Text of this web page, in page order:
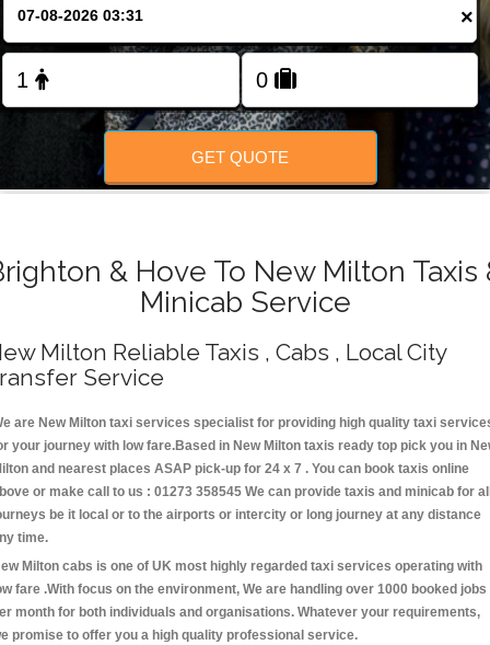
FOLLOW US
×
GET QUOTE
& Hove To New Milton Taxis
Minicab Service
Milton Reliable Taxis , Cabs , Local City
Service
are New Milton taxi services specialist for providing high quality taxi
your journey with low fare.Based in New Milton taxis ready top pick you in
and nearest places ASAP pick-up for 24 x 7 . You can book taxis online
or make call to us : 01273 358545 We can provide taxis and minicab for
be it local or to the airports or intercity or long journey at any distance
time.
Milton cabs is one of UK most highly regarded taxi services operating with
fare .With focus on the environment, We are handling over 1000 booked jobs
month for both individuals and organisations. Whatever your requirements,
promise to offer you a high quality professional service.